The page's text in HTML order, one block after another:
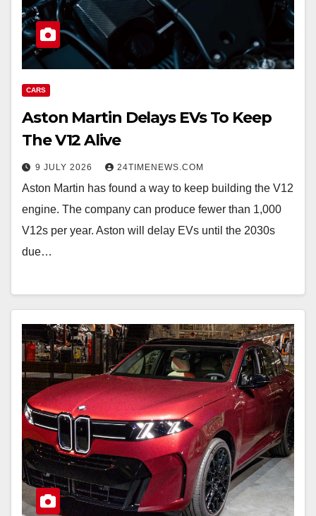
CARS
Aston Martin Delays EVs To Keep
The V12 Alive
9 JULY 2026 24TIMENEWS.COM
Aston Martin has found a way to keep building the V12
engine. The company can produce fewer than 1,000
V12s per year. Aston will delay EVs until the 2030s
due…